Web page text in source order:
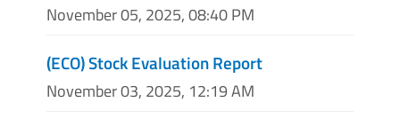
November 05, 2025, 08:40 PM
(ECO) Stock Evaluation Report
November 03, 2025, 12:19 AM